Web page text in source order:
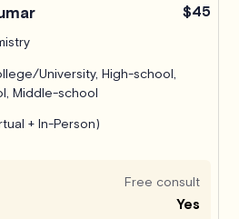
$45
University, High-school,
Middle-school
+ In-Person)
Free consult
Yes